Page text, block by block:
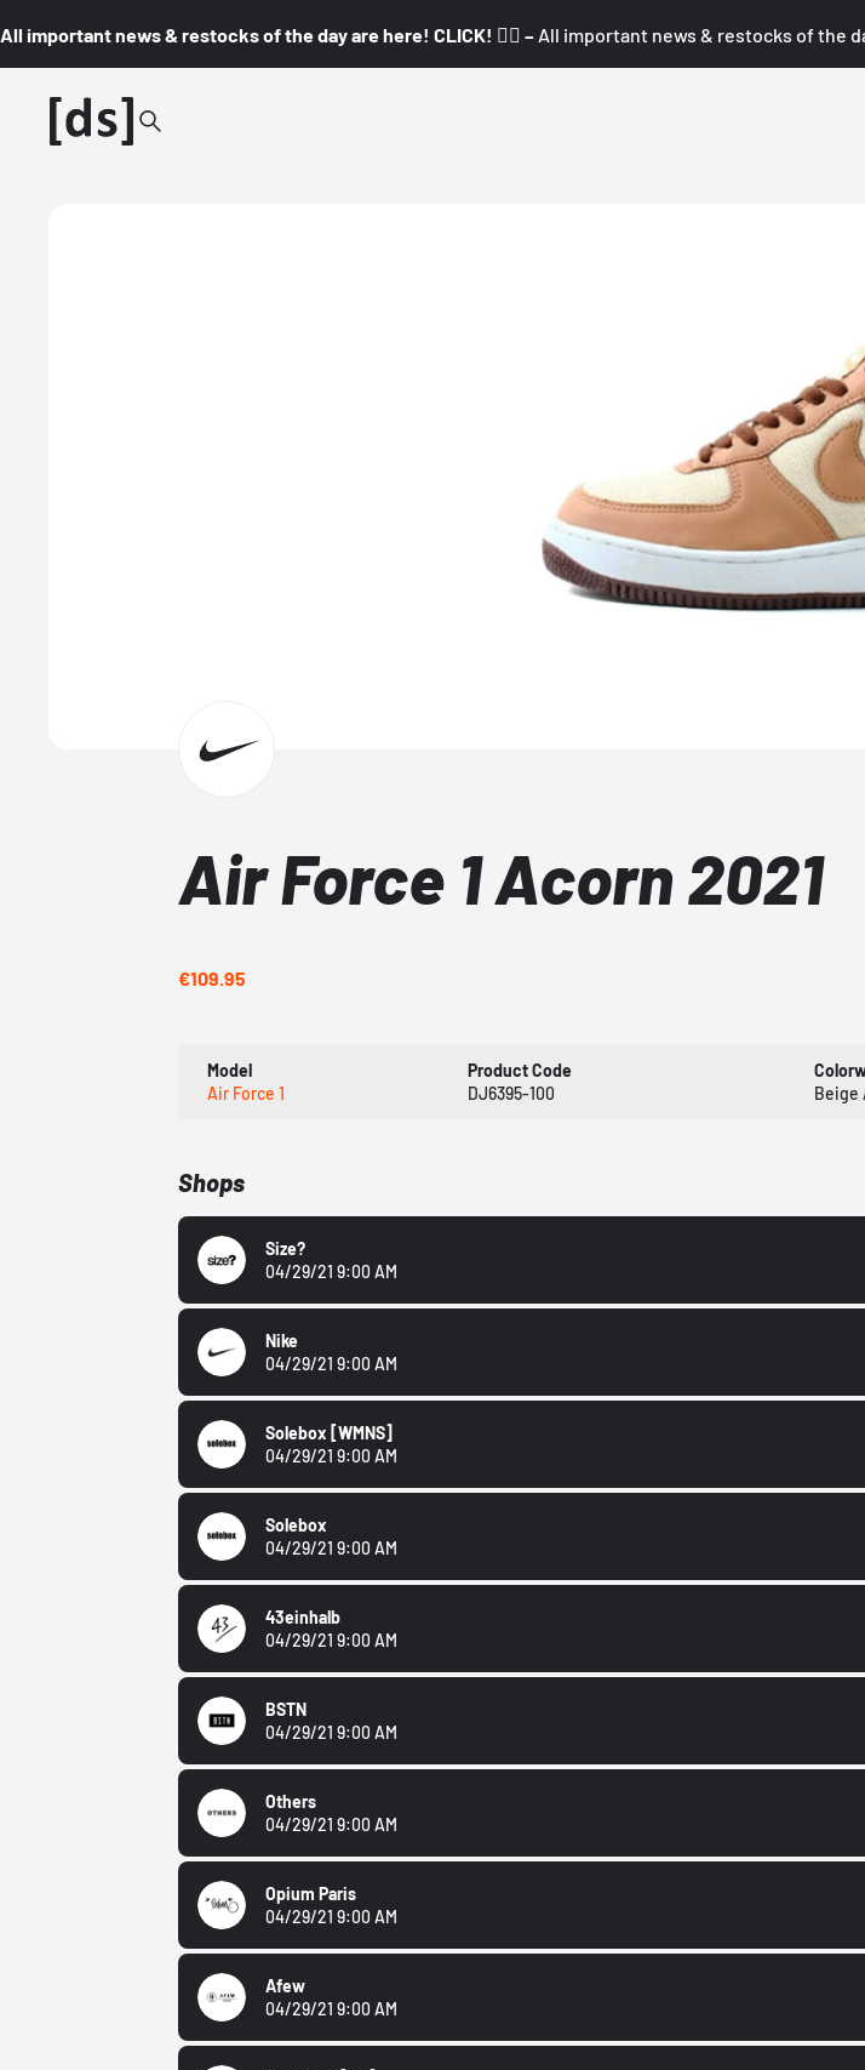
All important news & restocks of the day are here! CLICK! 👇🏼 – All important news & restocks of the
Air Force 1 Acorn 2021
€109.95
Model
Air Force 1
Product Code
DJ6395-100
Beige
Shops
Size?
04/29/21 9:00 AM
Nike
04/29/21 9:00 AM
Solebox [WMNS]
04/29/21 9:00 AM
Solebox
04/29/21 9:00 AM
43einhalb
04/29/21 9:00 AM
BSTN
04/29/21 9:00 AM
Others
04/29/21 9:00 AM
Opium Paris
04/29/21 9:00 AM
Afew
04/29/21 9:00 AM